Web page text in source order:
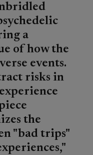
a
of how the
events.
risks in
the
"bad trips"